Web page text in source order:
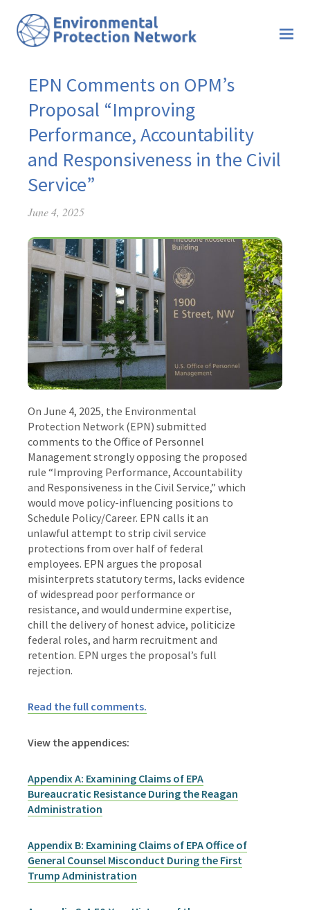
EPN Comments on OPM’s
Proposal “Improving
Performance, Accountability
and Responsiveness in the Civil
Service”
June 4, 2025
On June 4, 2025, the Environmental
Protection Network (EPN) submitted
comments to the Office of Personnel
Management strongly opposing the proposed
rule “Improving Performance, Accountability
and Responsiveness in the Civil Service,” which
would move policy-influencing positions to
Schedule Policy/Career. EPN calls it an
unlawful attempt to strip civil service
protections from over half of federal
employees. EPN argues the proposal
misinterprets statutory terms, lacks evidence
of widespread poor performance or
resistance, and would undermine expertise,
chill the delivery of honest advice, politicize
federal roles, and harm recruitment and
retention. EPN urges the proposal’s full
rejection.
Read the full comments.
View the appendices:
Appendix A: Examining Claims of EPA
Bureaucratic Resistance During the Reagan
Administration
Appendix B: Examining Claims of EPA Office of
General Counsel Misconduct During the First
Trump Administration